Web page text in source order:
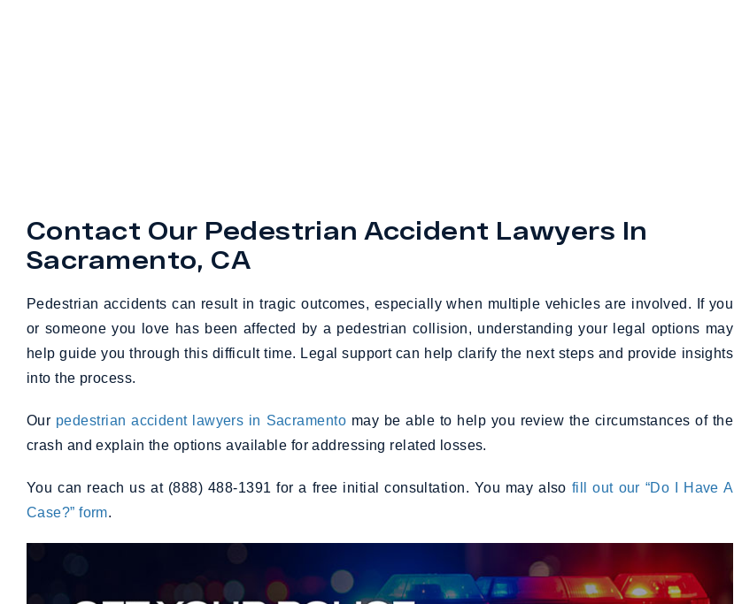
Contact Our Pedestrian Accident Lawyers In
Sacramento, CA
Pedestrian accidents can result in tragic outcomes, especially when multiple vehicles are involved. If you
or someone you love has been affected by a pedestrian collision, understanding your legal options may
help guide you through this difficult time. Legal support can help clarify the next steps and provide insights
into the process.
Our pedestrian accident lawyers in Sacramento may be able to help you review the circumstances of the
crash and explain the options available for addressing related losses.
You can reach us at (888) 488-1391 for a free initial consultation. You may also fill out our “Do I Have A
Case?” form.